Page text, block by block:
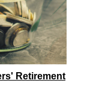
Retirement